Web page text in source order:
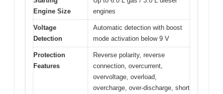
Engine Size
engines
Voltage
Detection
Automatic detection with boost
mode activation below 9 V
Protection
Features
Reverse polarity, reverse
connection, overcurrent,
overvoltage, overload,
overcharge, over-discharge, short